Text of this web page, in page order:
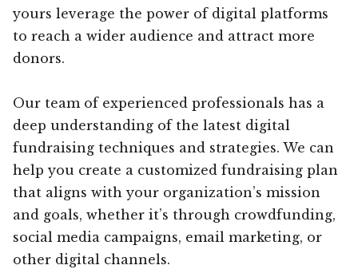
yours leverage the power of digital platforms
to reach a wider audience and attract more
donors.
Our team of experienced professionals has a
deep understanding of the latest digital
fundraising techniques and strategies. We can
help you create a customized fundraising plan
that aligns with your organization’s mission
and goals, whether it’s through crowdfunding,
social media campaigns, email marketing, or
other digital channels.